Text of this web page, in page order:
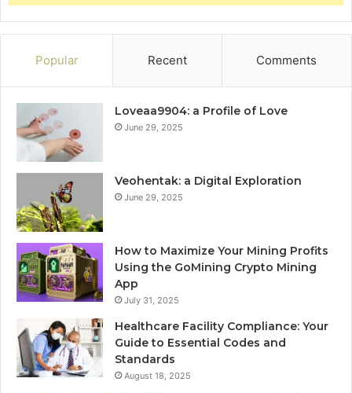
Popular Recent Comments
Loveaa9904: a Profile of Love
June 29, 2025
Veohentak: a Digital Exploration
June 29, 2025
How to Maximize Your Mining Profits
Using the GoMining Crypto Mining
App
July 31, 2025
Healthcare Facility Compliance: Your
Guide to Essential Codes and
Standards
August 18, 2025